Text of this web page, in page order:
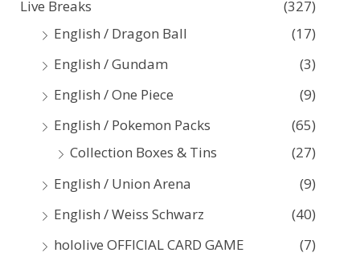
h
Live Breaks
(327)
English / Dragon Ball
(17)
English / Gundam
(3)
English / One Piece
(9)
English / Pokemon Packs
(65)
Collection Boxes & Tins
(27)
English / Union Arena
(9)
English / Weiss Schwarz
(40)
hololive OFFICIAL CARD GAME
(7)